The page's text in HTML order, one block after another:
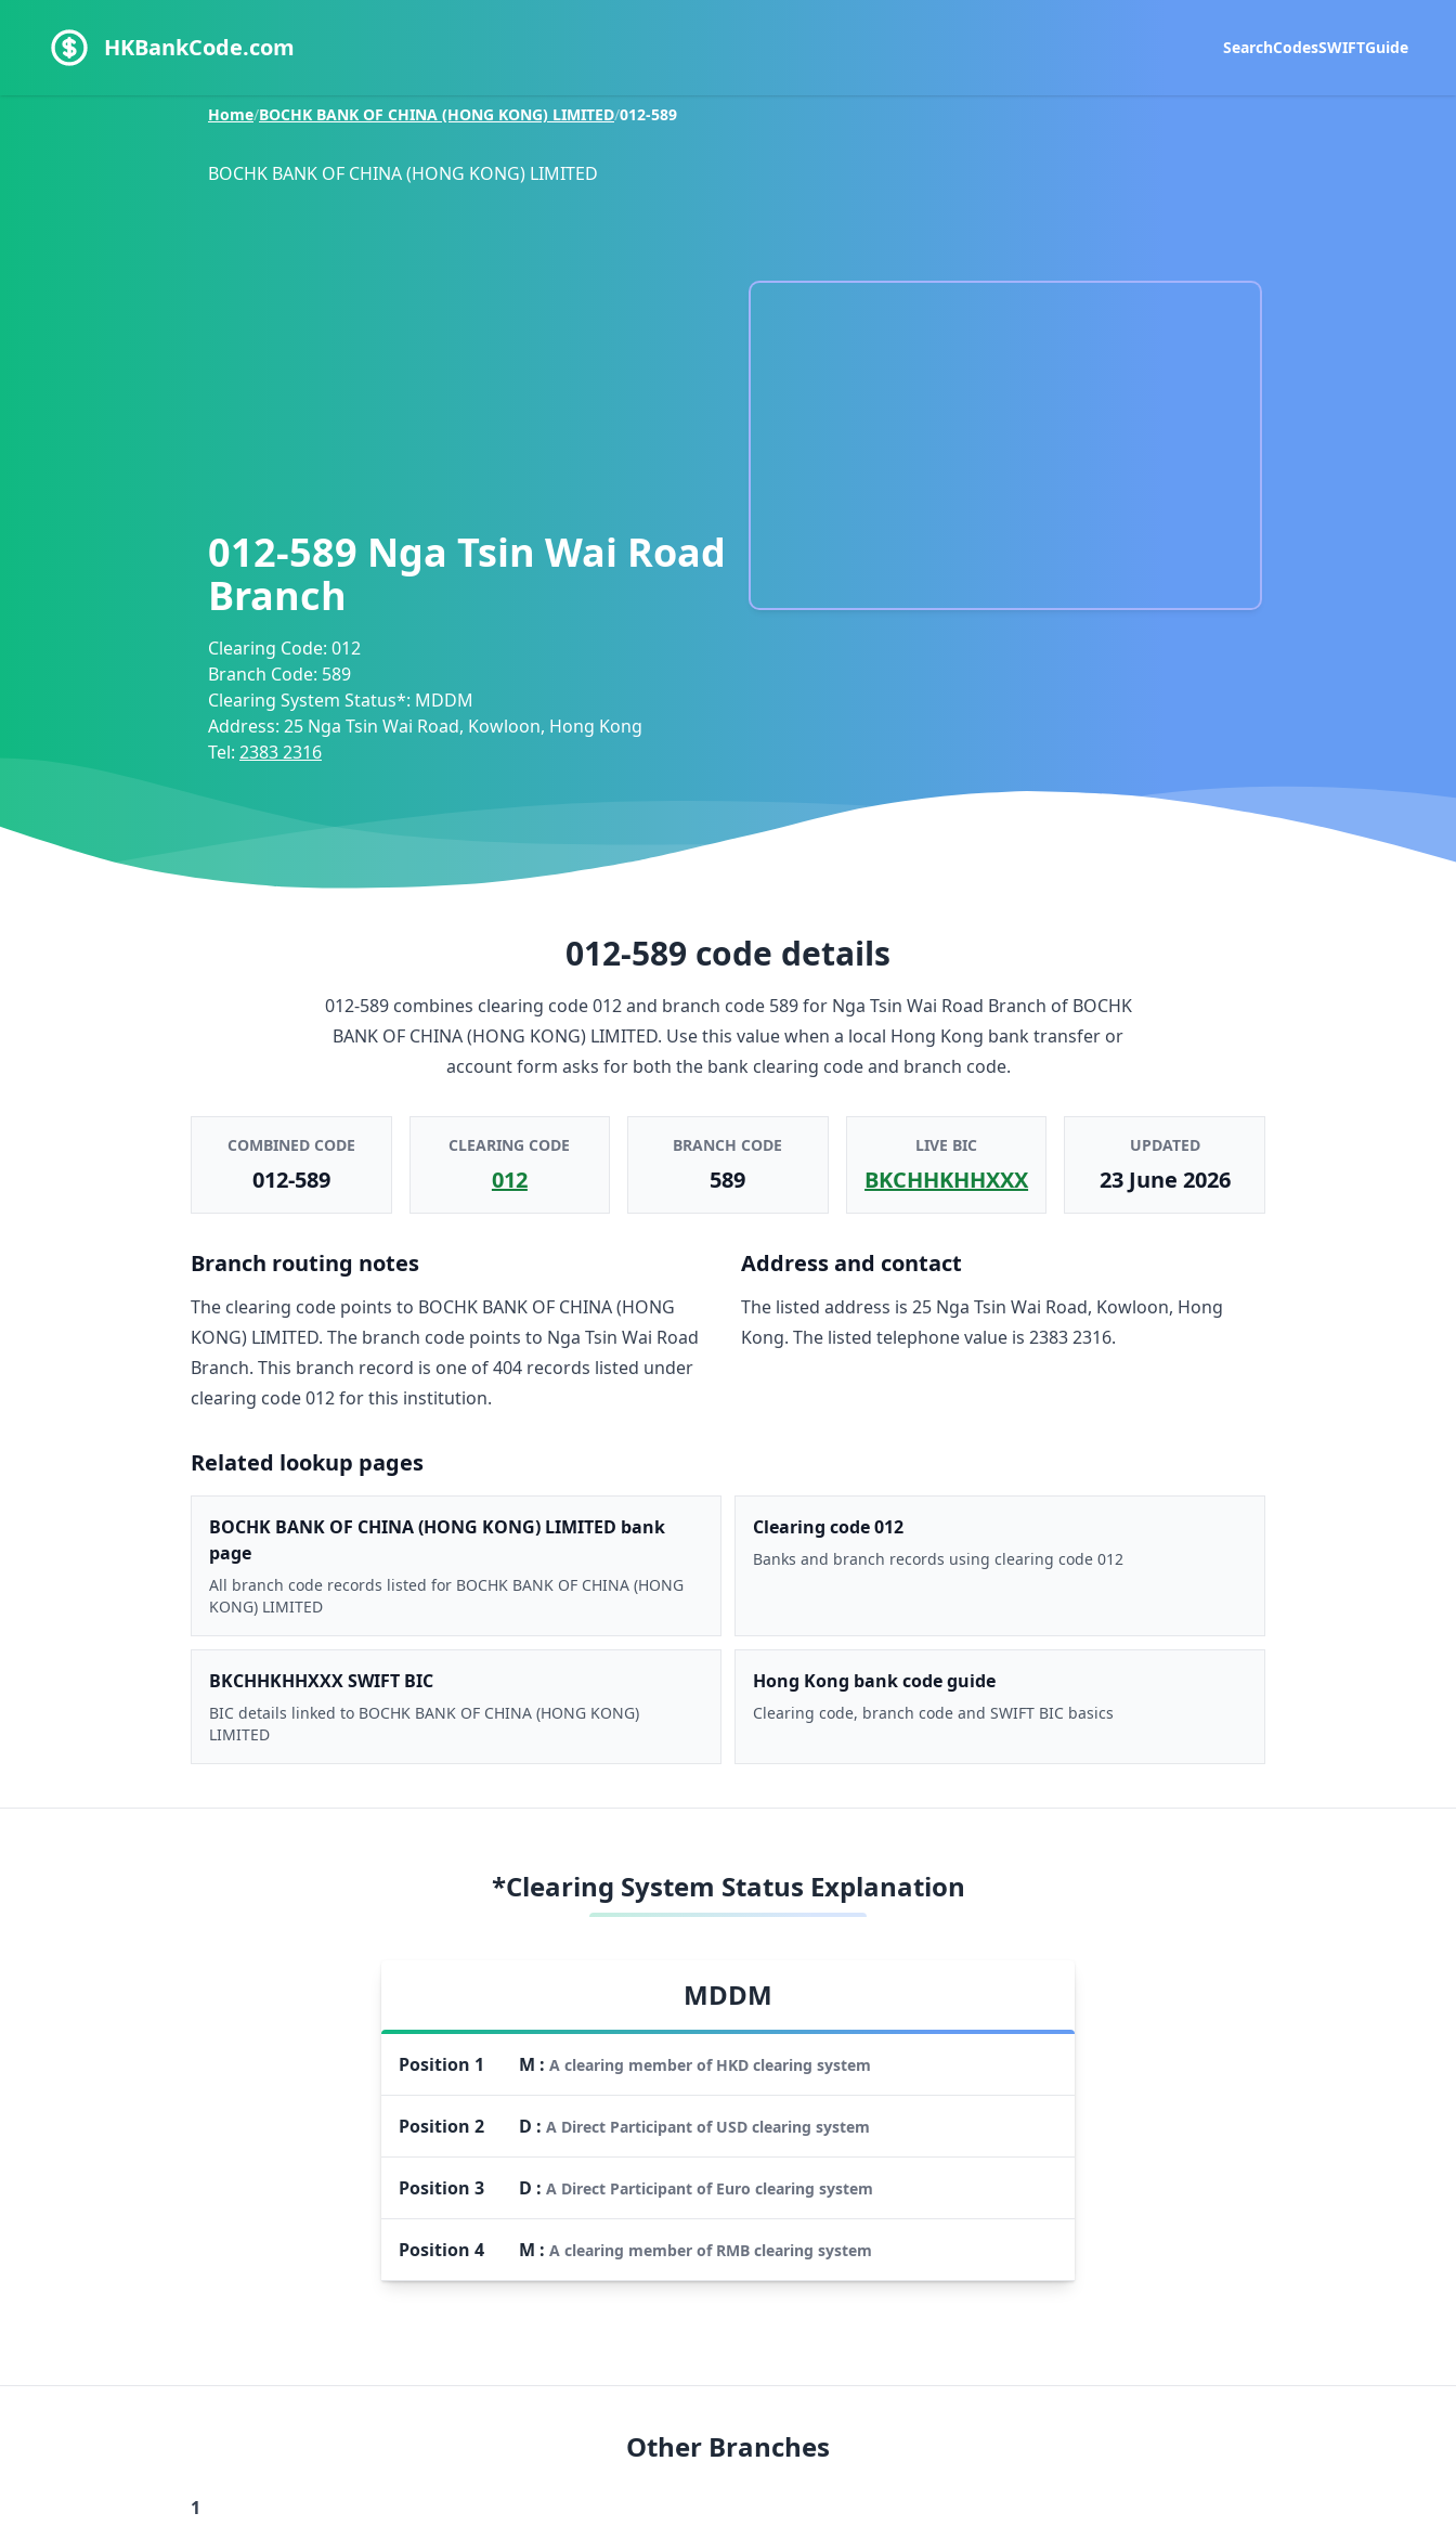
HKBankCode.com SearchCodesSWIFTGuide
Home/BOCHK BANK OF CHINA (HONG KONG) LIMITED/012-589
BOCHK BANK OF CHINA (HONG KONG) LIMITED
012-589 Nga Tsin Wai Road
Branch
Clearing Code: 012
Branch Code: 589
Clearing System Status*: MDDM
Address: 25 Nga Tsin Wai Road, Kowloon, Hong Kong
Tel: 2383 2316
012-589 code details
012-589combines clearing code012and branch code 589for Nga Tsin Wai Road Branch of BOCHK
BANK OF CHINA (HONG KONG) LIMITED. Use this value when a local Hong Kong bank transfer or
account form asks for both the bank clearing code and branch code.
COMBINED CODE
012-589
CLEARING CODE
012
BRANCH CODE
589
LIVE BIC
BKCHHKHHXXX
UPDATED
23 June 2026
Branch routing notes
The clearing code points to BOCHK BANK OF CHINA (HONG
KONG) LIMITED. The branch code points to Nga Tsin Wai Road
Branch. This branch record is one of404 records listed under
clearing code012for this institution.
Address and contact
The listed address is 25 Nga Tsin Wai Road, Kowloon, Hong
Kong. The listed telephone value is 2383 2316.
Related lookup pages
BOCHK BANK OF CHINA (HONG KONG) LIMITED bank
page
All branch code records listed for BOCHK BANK OF CHINA (HONG
KONG) LIMITED
Clearing code 012
Banks and branch records using clearing code 012
BKCHHKHHXXX SWIFT BIC
BIC details linked to BOCHK BANK OF CHINA (HONG KONG)
LIMITED
Hong Kong bank code guide
Clearing code, branch code and SWIFT BIC basics
*Clearing System Status Explanation
MDDM
Position 1 M : A clearing member of HKD clearing system
Position 2 D : A Direct Participant of USD clearing system
Position 3 D : A Direct Participant of Euro clearing system
Position 4 M : A clearing member of RMB clearing system
Other Branches
1